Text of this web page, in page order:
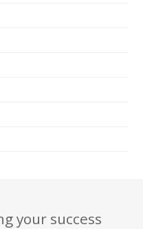
your success